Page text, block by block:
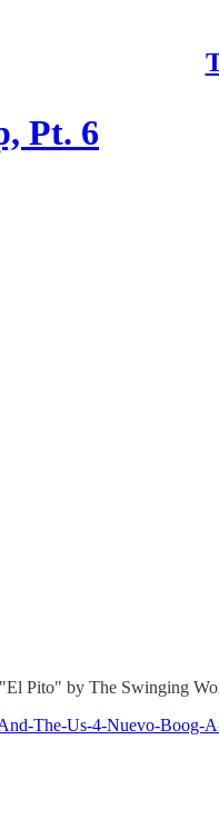
Pt. 6
Pito" by The Swinging
The-Us-4-Nuevo-